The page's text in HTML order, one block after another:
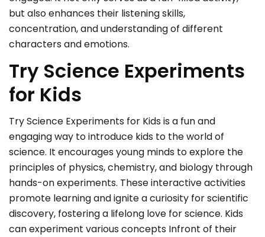
but also enhances their listening skills,
concentration, and understanding of different
characters and emotions.
Try Science Experiments
for Kids
Try Science Experiments for Kids is a fun and
engaging way to introduce kids to the world of
science. It encourages young minds to explore the
principles of physics, chemistry, and biology through
hands-on experiments. These interactive activities
promote learning and ignite a curiosity for scientific
discovery, fostering a lifelong love for science. Kids
can experiment various concepts Infront of their